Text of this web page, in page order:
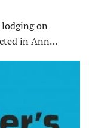
lodging on
in Ann…